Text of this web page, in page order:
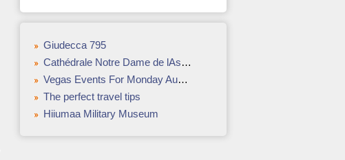
Giudecca 795
Cathédrale Notre Dame de lAssomption
Vegas Events For Monday August 27 – Thursday, August 30, 2007
The perfect travel tips
Hiiumaa Military Museum